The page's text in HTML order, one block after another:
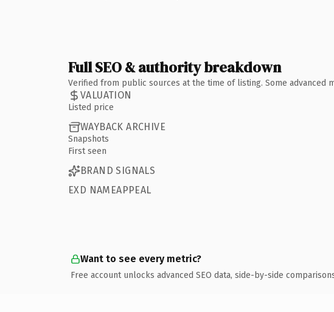
Full SEO & authority breakdown
Verified from public sources at the time of listing. Some advanced
VALUATION
Listed price
WAYBACK ARCHIVE
Snapshots
First seen
BRAND SIGNALS
EXD NAMEAPPEAL
Want to see every metric?
Free account unlocks advanced SEO data, side-by-side